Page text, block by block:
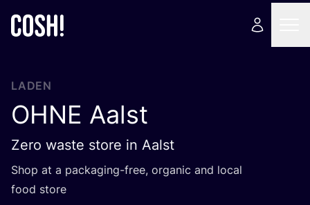
LADEN
OHNE Aalst
Zero waste store in Aalst
Shop at a pack­a­ging-free, orga­nic and local
food store